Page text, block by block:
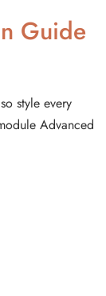
Guide
style every
Advanced